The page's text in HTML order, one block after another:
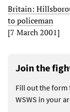
Britain:
to policeman
[7 March 2001]
Join the
Fill out the form
WSWS in your